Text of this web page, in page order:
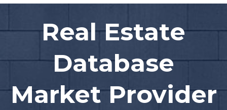
Real Estate
Database
Market Provider